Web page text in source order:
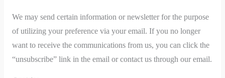
We may send certain information or newsletter for the purpose
of utilizing your preference via your email. If you no longer
want to receive the communications from us, you can click the
“unsubscribe” link in the email or contact us through our email.